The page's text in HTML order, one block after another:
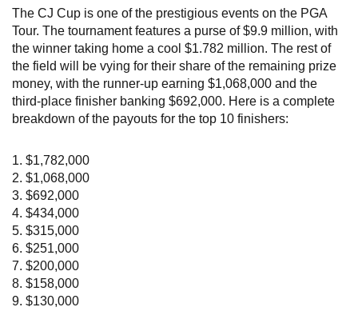
The CJ Cup is one of the prestigious events on the PGA
Tour. The tournament features a purse of $9.9 million, with
the winner taking home a cool $1.782 million. The rest of
the field will be vying for their share of the remaining prize
money, with the runner-up earning $1,068,000 and the
third-place finisher banking $692,000. Here is a complete
breakdown of the payouts for the top 10 finishers:
1. $1,782,000
2. $1,068,000
3. $692,000
4. $434,000
5. $315,000
6. $251,000
7. $200,000
8. $158,000
9. $130,000